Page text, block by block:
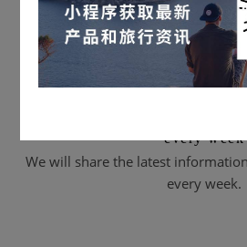
every week
We will share the latest
every week.